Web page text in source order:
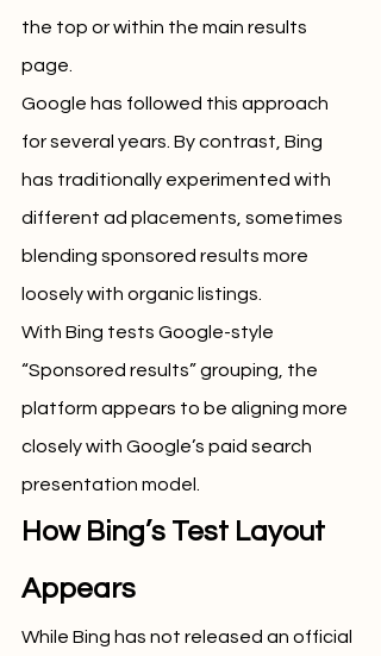
the top or within the main results
page.
Google has followed this approach
for several years. By contrast, Bing
has traditionally experimented with
different ad placements, sometimes
blending sponsored results more
loosely with organic listings.
With Bing tests Google-style
“Sponsored results” grouping, the
platform appears to be aligning more
closely with Google’s paid search
presentation model.
How Bing’s Test Layout
Appears
While Bing has not released an official